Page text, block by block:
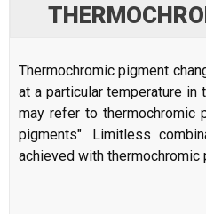
Thermochromic pigment
at a particular temperature in
may refer to thermochromic
pigments". Limitless
achieved with thermochromic